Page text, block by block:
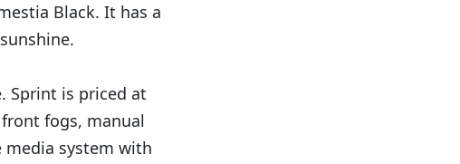
Black. It has a
Sprint is priced at
fogs, manual
media system with